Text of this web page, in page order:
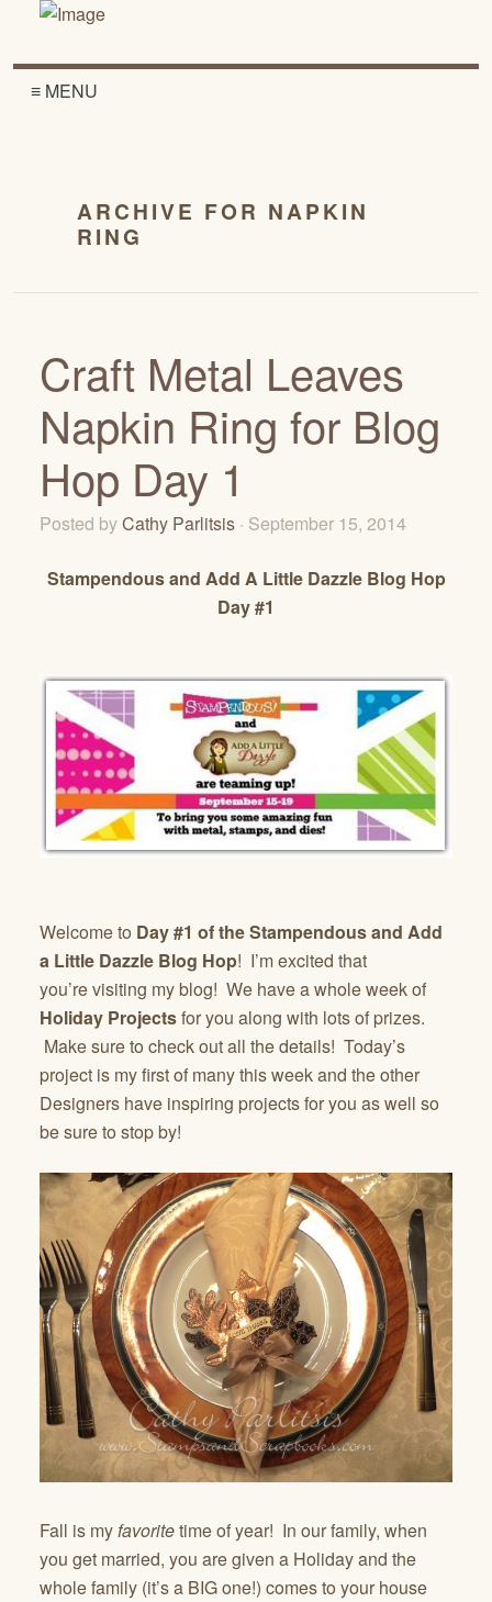
≡ MENU
ARCHIVE FOR NAPKIN
RING
Craft Metal Leaves
Napkin Ring for Blog
Hop Day 1
Posted byCathy Parlitsis · September 15, 2014
Stampendous and Add A Little Dazzle Blog Hop
Day #1
Welcome to Day #1 of the Stampendous and Add
a Little Dazzle Blog Hop! I’m excited that
you’re visiting my blog! We have a whole week of
Holiday Projectsfor you along with lots of prizes.
Make sure to check out all the details! Today’s
project is my first of many this week and the other
Designers have inspiring projects for you as well so
be sure to stop by!
Fall is myfavoritetime of year! In our family, when
you get married, you are given a Holiday and the
whole family (it’s a BIG one!) comes to your house